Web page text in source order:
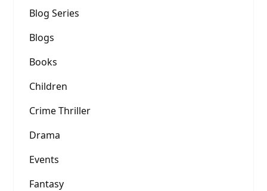
Blog Series
Blogs
Books
Children
Crime Thriller
Drama
Events
Fantasy